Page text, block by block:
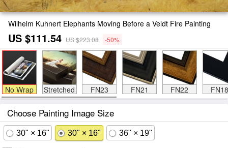
Wilhelm Kuhnert Elephants Moving Before a Veldt Fire Painting
US $111.54 US $223.08 -50%
No Wrap Stretched FN23 FN21 FN22 FN18
Choose Painting Image Size
30" × 16" 30" × 16" 36" × 19"